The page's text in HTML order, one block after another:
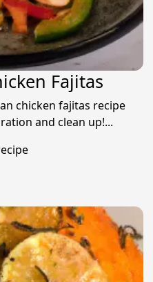
Fajitas
chicken fajitas recipe
and clean up!...